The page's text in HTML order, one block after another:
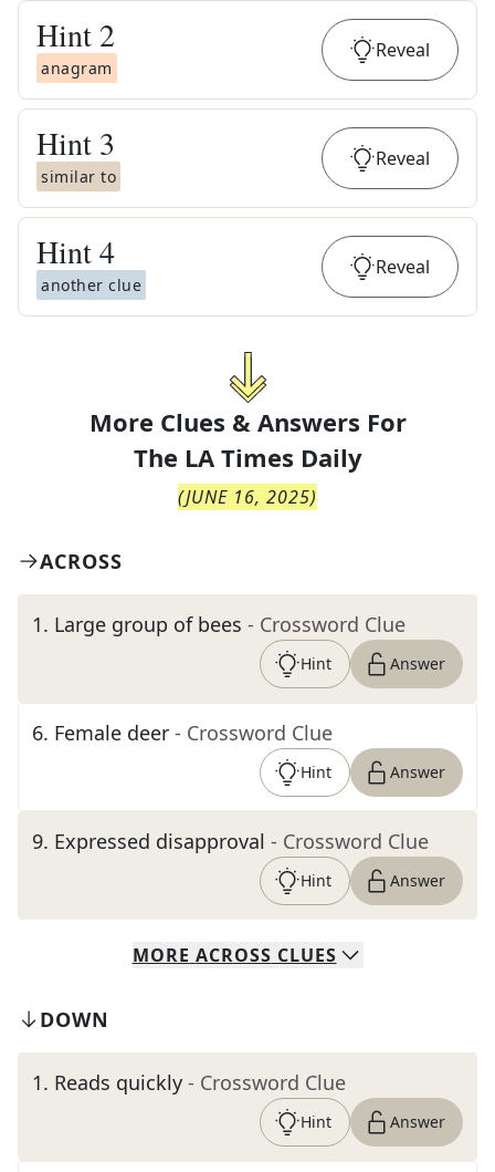
Hint 2
anagram
Reveal
Hint 3
similar to
Reveal
Hint4
another clue
Reveal
More Clues & Answers For
The LA Times Daily
(JUNE 16, 2025)
ACROSS
1. Large group of bees - Crossword Clue
Hint Answer
6. Female deer - Crossword Clue
Hint Answer
9. Expressed disapproval - Crossword Clue
Hint Answer
MORE ACROSS CLUES
DOWN
1. Reads quickly - Crossword Clue
Hint Answer